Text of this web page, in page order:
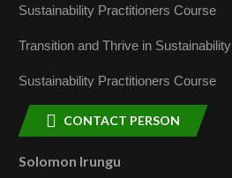
Sustainability Practitioners Course
Transition and Thrive in Sustainability
Sustainability Practitioners Course
CONTACT PERSON
Solomon Irungu